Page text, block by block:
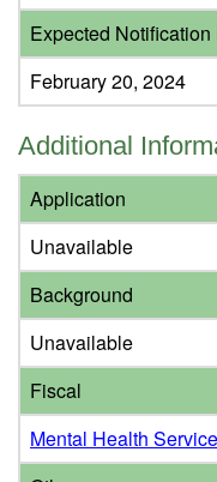
Expected Notification
February 20, 2024
Additional
Application
Unavailable
Background
Unavailable
Fiscal
Mental Health